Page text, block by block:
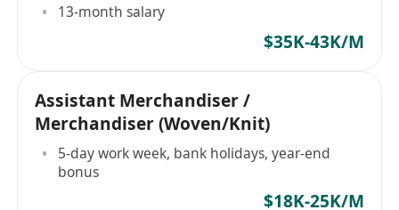
13-month salary
$35K-43K/M
Assistant Merchandiser /
Merchandiser (Woven/Knit)
5-day work week, bank holidays, year-end
bonus
$18K-25K/M